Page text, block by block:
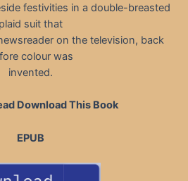
festivities in a double-breasted
plaid suit that
on the television, back
colour was
invented.
Download This Book
EPUB